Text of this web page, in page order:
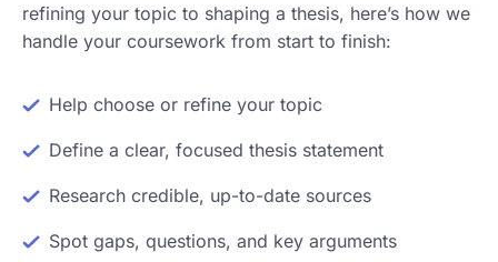
refining your topic to shaping a thesis, here’s how we
handle your coursework from start to finish:
Help choose or refine your topic
Define a clear, focused thesis statement
Research credible, up-to-date sources
Spot gaps, questions, and key arguments